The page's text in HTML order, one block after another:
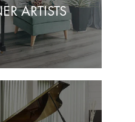
ARTISTS